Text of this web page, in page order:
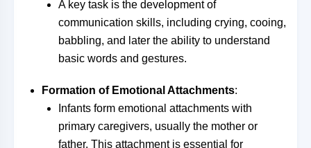
A key task is the development of
communication skills, including crying, cooing,
babbling, and later the ability to understand
basic words and gestures.
Formation of Emotional Attachments:
Infants form emotional attachments with
primary caregivers, usually the mother or
father. This attachment is essential for